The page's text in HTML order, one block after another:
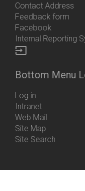
Contact Address
Feedback form
Facebook
Internal Reporting
input
Bottom Menu
Log in
Intranet
Web Mail
Site Map
Site Search